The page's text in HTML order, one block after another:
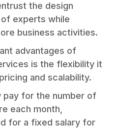
the design
experts while
business activities.
advantages of
is the flexibility it
and scalability.
pay for the number of
each month,
for a fixed salary for